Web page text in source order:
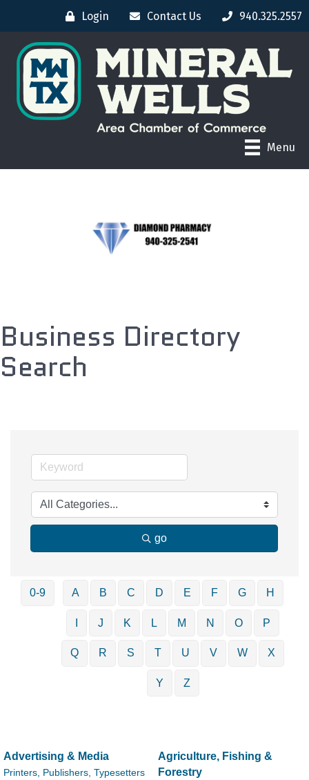
Login Contact Us 940.325.2557
Menu
Business Directory
Search
go
0-9 A B C D E F G H
J K L M N O P
Q R S T U V W X
Y Z
Advertising & Media
Printers, Publishers, Typesetters
Agriculture, Fishing &
Forestry